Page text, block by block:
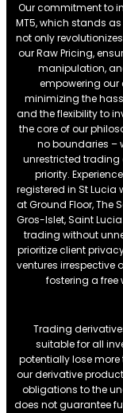
Our commitment to
MT5, which stands
not only
our Raw Pricing,
manipulation,
empowering our
minimizing the
and the flexibility to
the core of our
no boundaries –
unrestricted trading
priority.
registered in St
at Ground Floor, The
Gros-Islet, Saint
trading without
prioritize client
ventures irrespective
fostering a free
Trading
suitable for all
potentially lose
our derivative
obligations to the
does not guarantee